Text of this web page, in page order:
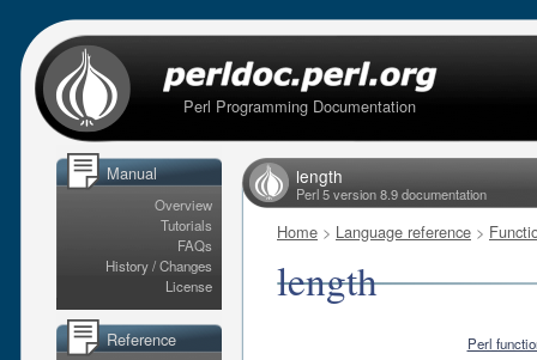
Perl Programming Documentation
Manual
Overview
Tutorials
FAQs
History / Changes
License
Reference
length
Perl 5 version 8.9 documentation
Home > Language reference >
length
Perl